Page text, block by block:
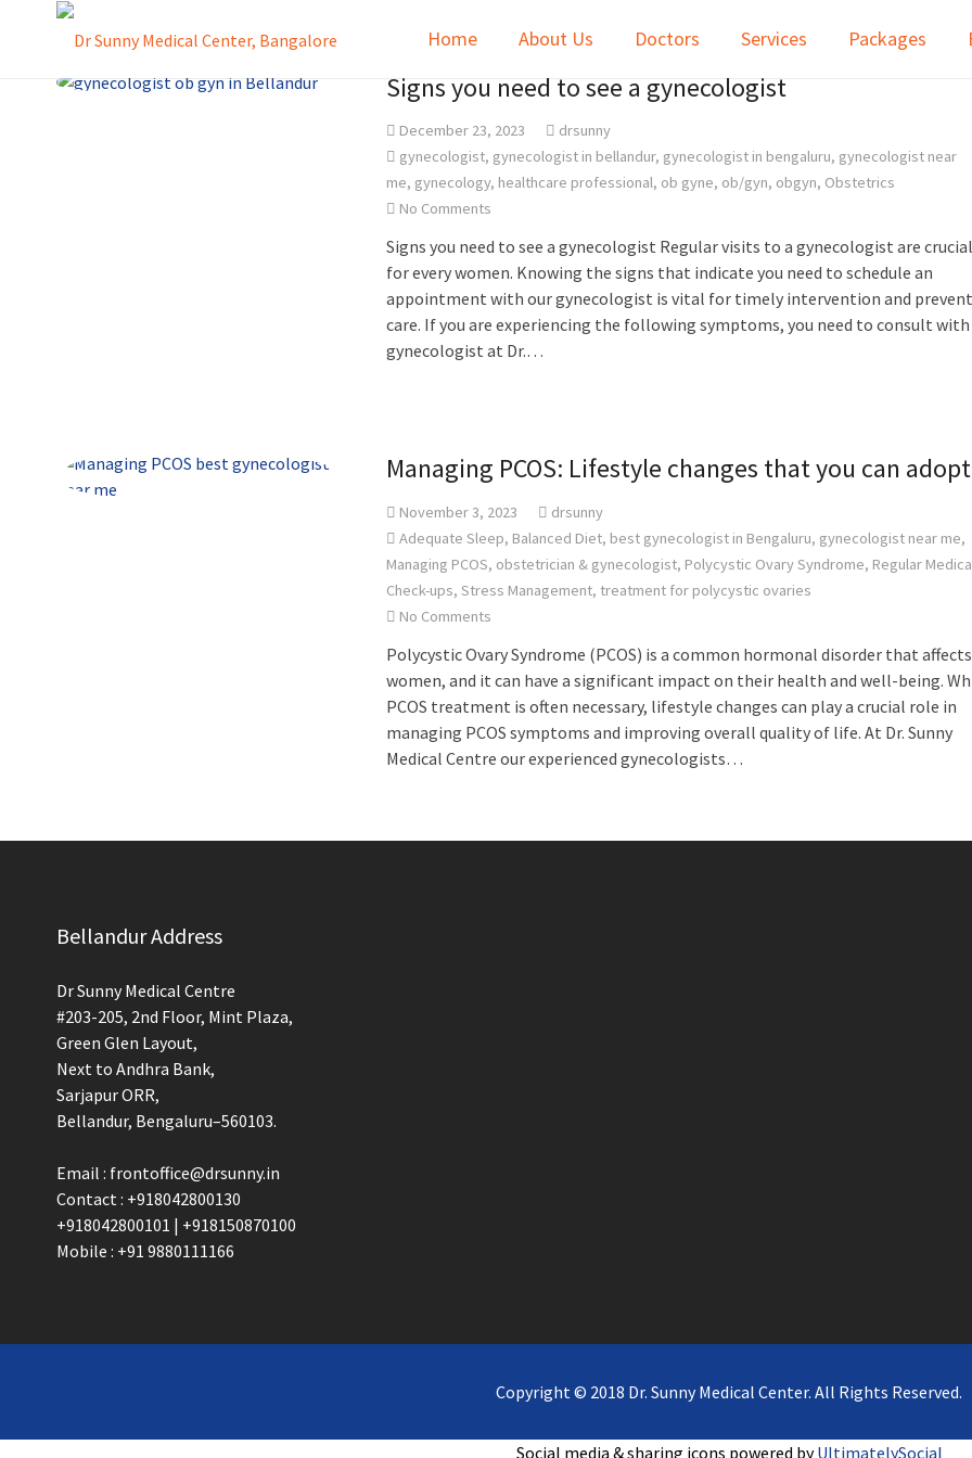
Home About Us Doctors Services Packages
Signs you need to see a gynecologist
December 23, 2023
drsunny
gynecologist, gynecologist in bellandur, gynecologist in bengaluru, gynecologist near
me, gynecology, healthcare professional, ob gyne, ob/gyn, obgyn, Obstetrics
No Comments
Signs you need to see a gynecologist Regular visits to a gynecologist are crucial
for every women. Knowing the signs that indicate you need to schedule an
appointment with our gynecologist is vital for timely intervention and
care. If you are experiencing the following symptoms, you need to consult
gynecologist at Dr.…
Managing PCOS: Lifestyle changes that you can adopt
November 3, 2023
drsunny
Adequate Sleep, Balanced Diet, best gynecologist in Bengaluru, gynecologist near me,
Managing PCOS, obstetrician & gynecologist, Polycystic Ovary Syndrome, Regular
Check-ups, Stress Management, treatment for polycystic ovaries
No Comments
Polycystic Ovary Syndrome (PCOS) is a common hormonal disorder that affects
women, and it can have a significant impact on their health and well-being.
PCOS treatment is often necessary, lifestyle changes can play a crucial role in
managing PCOS symptoms and improving overall quality of life. At Dr. Sunny
Medical Centre our experienced gynecologists…
Bellandur Address
Dr Sunny Medical Centre
#203-205, 2nd Floor, Mint Plaza,
Green Glen Layout,
Next to Andhra Bank,
Sarjapur ORR,
Bellandur, Bengaluru–560103.
Email : frontoffice@drsunny.in
Contact : +918042800130
+918042800101 | +918150870100
Mobile : +91 9880111166
Copyright © 2018 Dr. Sunny Medical Center. All Rights Reserved.
Social media & sharing icons powered byUltimatelySocial